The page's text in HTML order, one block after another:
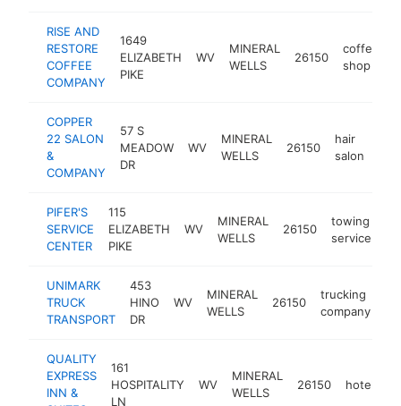
RISE AND
RESTORE
COFFEE
COMPANY
1649
ELIZABETH
PIKE
WV
MINERAL
WELLS
26150
coffee
shop
COPPER
22 SALON
&
COMPANY
57 S
MEADOW
DR
WV
MINERAL
WELLS
26150
hair
salon
PIFER'S
SERVICE
CENTER
115
ELIZABETH
PIKE
WV
MINERAL
WELLS
26150
towing
service
UNIMARK
TRUCK
TRANSPORT
453
HINO
DR
WV
MINERAL
WELLS
26150
trucking
company
QUALITY
EXPRESS
INN &
161
HOSPITALITY
LN
WV
MINERAL
WELLS
26150 hotel